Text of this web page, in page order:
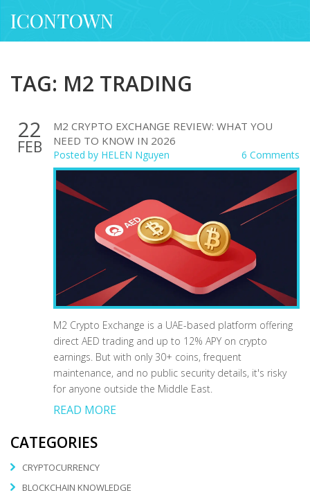
ICONTOWN
TAG: M2 TRADING
22
FEB
M2 CRYPTO EXCHANGE REVIEW: WHAT YOU
NEED TO KNOW IN 2026
Posted by HELEN Nguyen 6 Comments
M2 Crypto Exchange is a UAE-based platform offering
direct AED trading and up to 12% APY on crypto
earnings. But with only 30+ coins, frequent
maintenance, and no public security details, it's risky
for anyone outside the Middle East.
READ MORE
CATEGORIES
CRYPTOCURRENCY
BLOCKCHAIN KNOWLEDGE